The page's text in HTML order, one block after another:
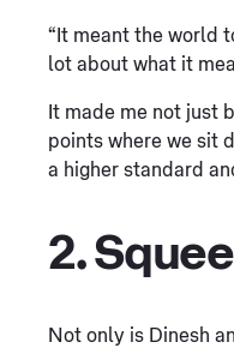
“It meant the world
lot about what it
It made me not just
points where we sit
a higher standard
2.
Not only is Dinesh